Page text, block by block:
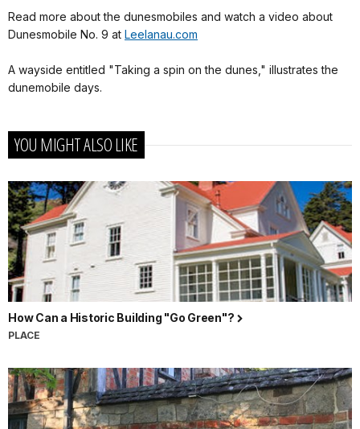
Read more about the dunesmobiles and watch a video about
Dunesmobile No. 9 at Leelanau.com
A wayside entitled "Taking a spin on the dunes," illustrates the
dunemobile days.
YOU MIGHT ALSO LIKE
How Can a Historic Building "Go Green"?
PLACE